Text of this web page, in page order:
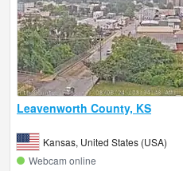
Leavenworth County, KS
Kansas, United States (USA)
Webcam online